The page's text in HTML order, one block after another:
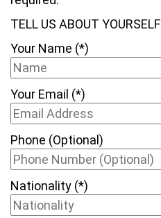
TELL US ABOUT YOURSELF
Your Name (*)
Your Email (*)
Phone (Optional)
Nationality (*)